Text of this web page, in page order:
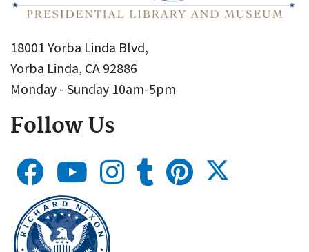
18001 Yorba Linda Blvd,
Yorba Linda, CA 92886
Monday - Sunday 10am-5pm
Follow Us